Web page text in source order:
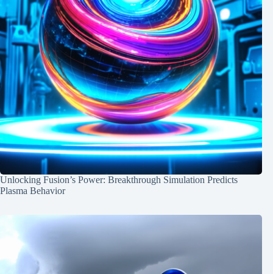
Unlocking Fusion’s Power: Breakthrough Simulation Predicts
Plasma Behavior